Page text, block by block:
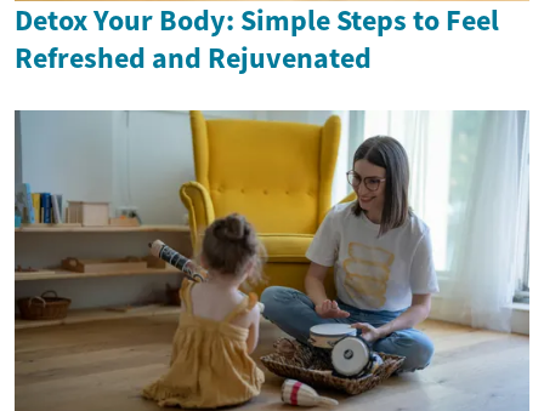
Detox Your Body: Simple Steps to Feel
Refreshed and Rejuvenated